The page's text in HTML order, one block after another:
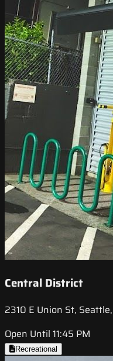
Central District
2310 E Union St,
Open Until 11:45 PM
Recreational